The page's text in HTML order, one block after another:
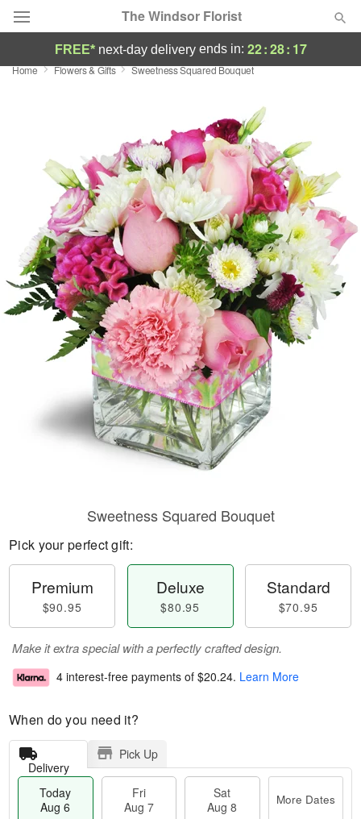
The Windsor Florist
Deal of the Day
Occasions
Birthday
Sympathy and Funeral
Flowers, Plants & Gifts
Our Shop
FREE* next-day deliveryends in: 22:28: 16
Home Flowers & Gifts Sweetness Squared Bouquet
Sweetness Squared Bouquet
Pick your perfect gift:
Premium
$90.95
Deluxe
$80.95
Standard
$70.95
Make it extra special with a perfectly crafted design.
4 interest-free payments of $20.24. Learn More
When do you need it?
Delivery
Pick Up
Today
Aug 6
Fri
Aug 7
Sat
Aug 8
More Dates